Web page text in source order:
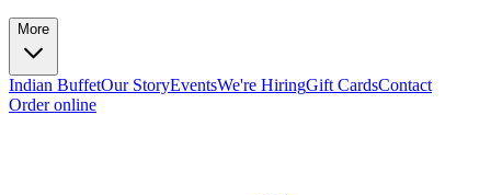
More
Indian BuffetOur StoryEventsWe're HiringGift CardsContact
Order online